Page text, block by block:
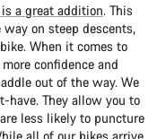
a great addition. This
on steep descents,
When it comes to
confidence and
out of the way. We
have. They allow you to
less likely to puncture